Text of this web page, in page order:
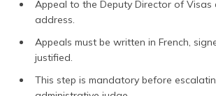
Appeal to the Deputy Director of Visas
address.
Appeals must be written in French,
justified.
This step is mandatory before